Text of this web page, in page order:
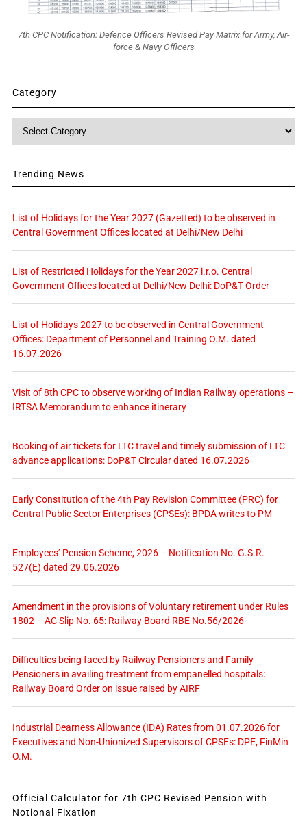
7th CPC Notification: Defence Officers Revised Pay Matrix for Army, Air-
force & Navy Officers
Category
Category
Trending News
List of Holidays for the Year 2027 (Gazetted) to be observed in
Central Government Offices located at Delhi/New Delhi
List of Restricted Holidays for the Year 2027 i.r.o. Central
Government Offices located at Delhi/New Delhi: DoP&T Order
List of Holidays 2027 to be observed in Central Government
Offices: Department of Personnel and Training O.M. dated
16.07.2026
Visit of 8th CPC to observe working of Indian Railway operations –
IRTSA Memorandum to enhance itinerary
Booking of air tickets for LTC travel and timely submission of LTC
advance applications: DoP&T Circular dated 16.07.2026
Early Constitution of the 4th Pay Revision Committee (PRC) for
Central Public Sector Enterprises (CPSEs): BPDA writes to PM
Employees’ Pension Scheme, 2026 – Notification No. G.S.R.
527(E) dated 29.06.2026
Amendment in the provisions of Voluntary retirement under Rules
1802 – AC Slip No. 65: Railway Board RBE No.56/2026
Difficulties being faced by Railway Pensioners and Family
Pensioners in availing treatment from empanelled hospitals:
Railway Board Order on issue raised by AIRF
Industrial Dearness Allowance (IDA) Rates from 01.07.2026 for
Executives and Non-Unionized Supervisors of CPSEs: DPE, FinMin
O.M.
Official Calculator for 7th CPC Revised Pension with
Notional Fixation